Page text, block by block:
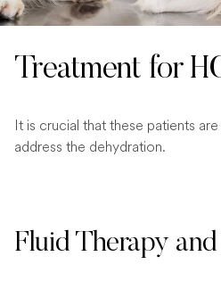
Treatment for
It is crucial that these patients
address the dehydration.
Fluid Therapy